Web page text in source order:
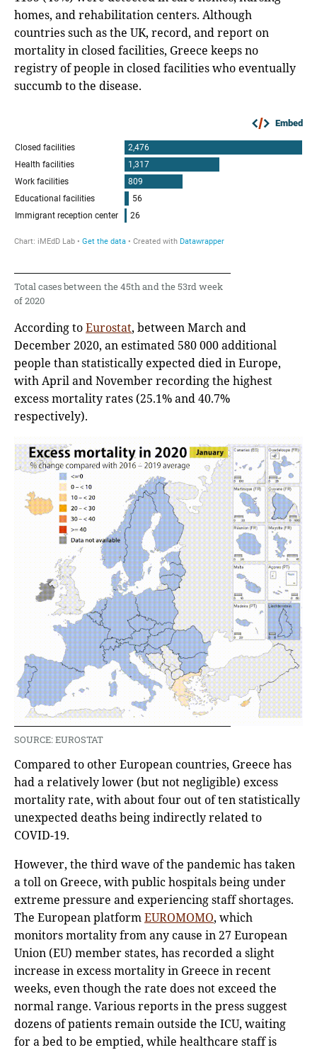
homes, and rehabilitation centers. Although
countries such as the UK, record, and report on
mortality in closed facilities, Greece keeps no
registry of people in closed facilities who eventually
succumb to the disease.
Embed
Total cases between the 45th and the 53rd week
of 2020
According toEurostat, between March and
December 2020, an estimated 580 000 additional
people than statistically expected died in Europe,
with April and November recording the highest
excess mortality rates (25.1% and 40.7%
respectively).
SOURCE: EUROSTAT
Compared to other European countries, Greece has
had a relatively lower (but not negligible) excess
mortality rate, with about four out of ten statistically
unexpected deaths being indirectly related to
COVID-19.
However, the third wave of the pandemic has taken
a toll on Greece, with public hospitals being under
extreme pressure and experiencing staff shortages.
The European platformEUROMOMO, which
monitors mortality from any cause in 27 European
Union (EU) member states, has recorded a slight
increase in excess mortality in Greece in recent
weeks, even though the rate does not exceed the
normal range. Various reports in the press suggest
dozens of patients remain outside the ICU, waiting
for a bed to be emptied, while healthcare staff is